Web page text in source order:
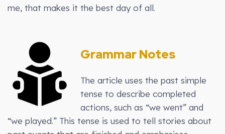
me, that makes it the best day of all.
Grammar Notes
The article uses the past simple
tense to describe completed
actions, such as “we went” and
“we played.” This tense is used to tell stories about